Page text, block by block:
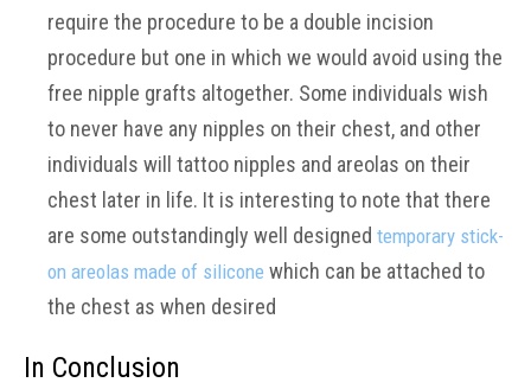
require the procedure to be a double incision
procedure but one in which we would avoid using the
free nipple grafts altogether. Some individuals wish
to never have any nipples on their chest, and other
individuals will tattoo nipples and areolas on their
chest later in life. It is interesting to note that there
are some outstandingly well designed temporary stick-
on areolas made of silicone which can be attached to
the chest as when desired
In Conclusion